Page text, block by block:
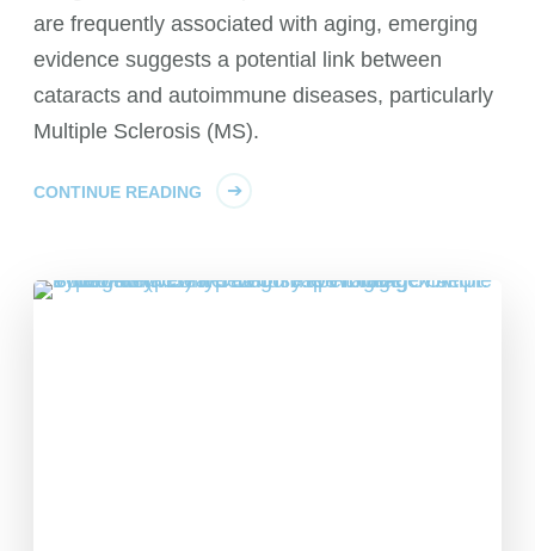
are frequently associated with aging, emerging
evidence suggests a potential link between
cataracts and autoimmune diseases, particularly
Multiple Sclerosis (MS).
CONTINUE READING